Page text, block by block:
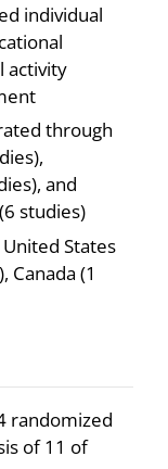
individual
activity
through
and
studies)
States
Canada (1
randomized
of 11 of